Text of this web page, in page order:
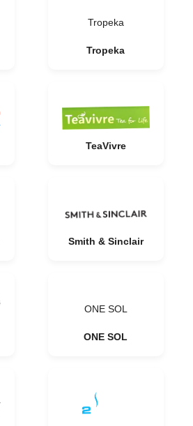
Tropeka
Tropeka
TeaVivre
Smith & Sinclair
ONE SOL
ONE SOL